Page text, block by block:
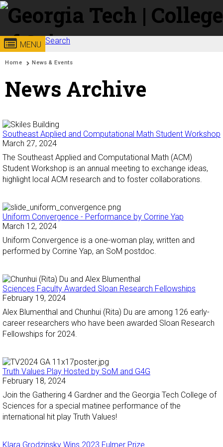
Skip to
content
Georgia
Institute
Technology
College of
Sciences
MENU Search
Search form
Enter your keywords
You are here:
Home News & Events
News Archive
Southeast Applied and Computational Math Student Workshop
March 27, 2024
The Southeast Applied and Computational Math (ACM)
Student Workshop is an annual meeting to exchange ideas,
highlight local ACM research and to foster collaborations.
Uniform Convergence - Performance by Corrine Yap
March 12, 2024
Uniform Convergence is a one-woman play, written and
performed by Corrine Yap, an SoM postdoc.
Sciences Faculty Awarded Sloan Research Fellowships
February 19, 2024
Alex Blumenthal and Chunhui (Rita) Du are among 126 early-
career researchers who have been awarded Sloan Research
Fellowships for 2024.
Truth Values Play Hosted by SoM and G4G
February 18, 2024
Join the Gathering 4 Gardner and the Georgia Tech College of
Sciences for a special matinee performance of the
international hit play Truth Values!
Klara Grodzinsky Wins 2023 Fulmer Prize